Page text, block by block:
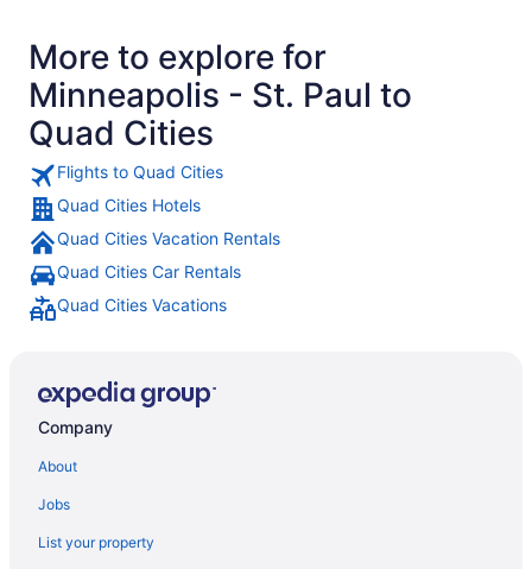
More to explore for
Minneapolis - St. Paul to
Quad Cities
Flights to Quad Cities
Quad Cities Hotels
Quad Cities Vacation Rentals
Quad Cities Car Rentals
Quad Cities Vacations
Company
About
Jobs
List your property